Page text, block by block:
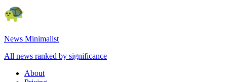
News Minimalist
All news ranked by significance
About